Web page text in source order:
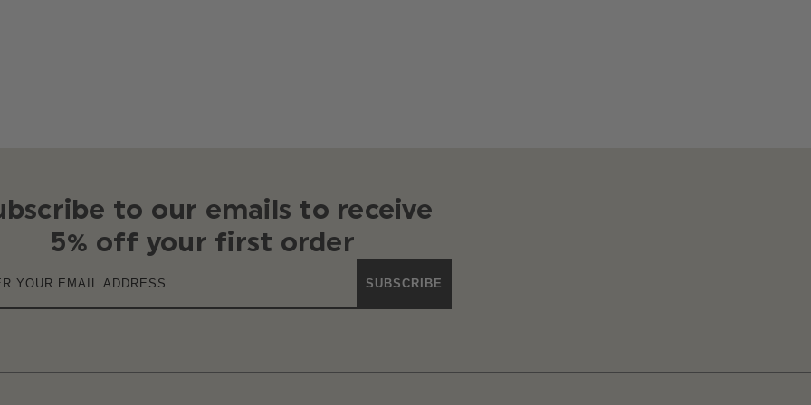
to our emails to receive
5% off your first order
SUBSCRIBE